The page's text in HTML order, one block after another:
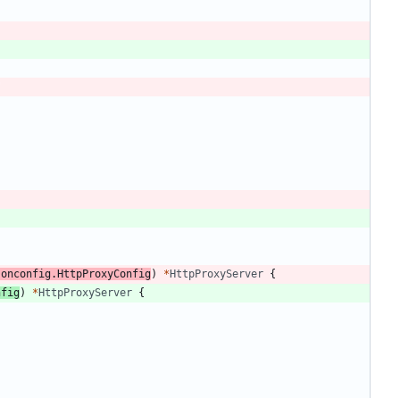
.HttpProxyConfig) *HttpProxyServer {
) *HttpProxyServer {